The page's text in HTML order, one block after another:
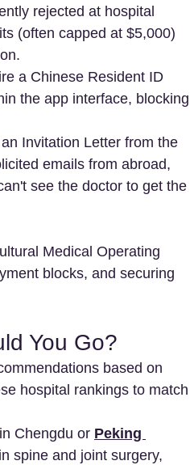
rejected at hospital
(often capped at $5,000)
a Chinese Resident ID
the app interface, blocking
Invitation Letter from the
emails from abroad,
see the doctor to get the
Medical Operating
blocks, and securing
You Go?
based on
hospital rankings to match
in Chengdu or Peking
spine and joint surgery,